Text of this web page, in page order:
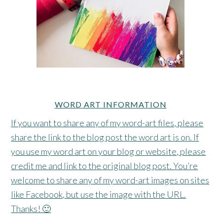
WORD ART INFORMATION
If you want to share any of my word-art files, please
share the link to the blog post the word art is on. If
you use my word art on your blog or website, please
credit me and link to the original blog post. You’re
welcome to share any of my word-art images on sites
like Facebook, but use the image with the URL.
Thanks! 🙂